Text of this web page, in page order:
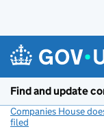
Find and update
Companies House
filed